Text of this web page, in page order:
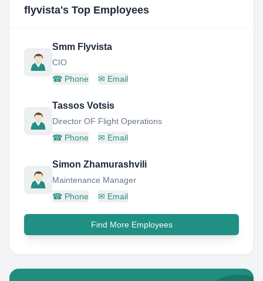
flyvista's Top Employees
Smm Flyvista
CIO
☎ Phone ✉ Email
Tassos Votsis
Director OF Flight Operations
☎ Phone ✉ Email
Simon Zhamurashvili
Maintenance Manager
☎ Phone ✉ Email
Find More Employees